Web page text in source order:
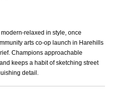
relaxed in style, once
arts co-op launch in Harehills
Champions approachable
keeps a habit of sketching street
detail.